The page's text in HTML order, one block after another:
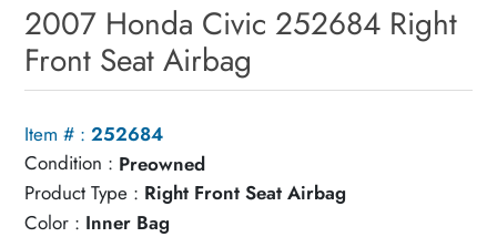
2007 Honda Civic 252684 Right
Front Seat Airbag
Item # : 252684
Condition : Preowned
Product Type : Right Front Seat Airbag
Color : Inner Bag